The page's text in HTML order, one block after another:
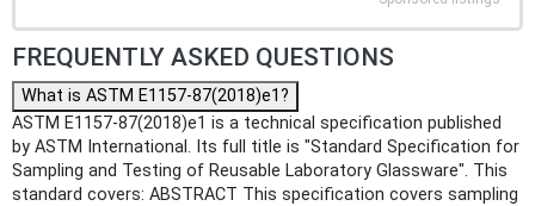
FREQUENTLY ASKED QUESTIONS
What is ASTM E1157-87(2018)e1?
ASTM E1157-87(2018)e1 is a technical specification published
by ASTM International. Its full title is "Standard Specification for
Sampling and Testing of Reusable Laboratory Glassware". This
standard covers: ABSTRACT This specification covers sampling